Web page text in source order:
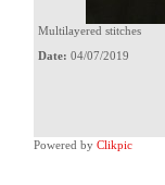
Multilayered stitches
Date: 04/07/2019
Powered by Clikpic